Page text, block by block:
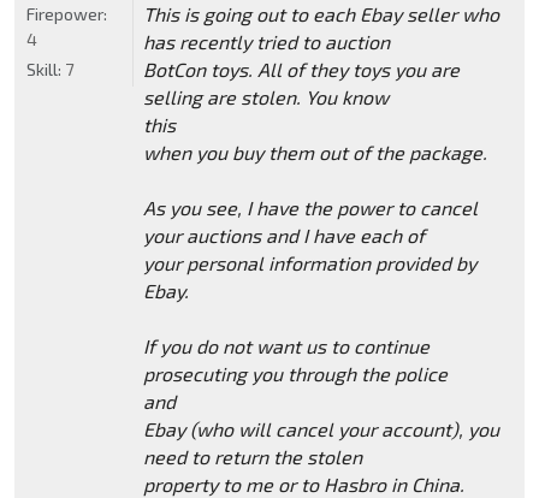
This is going out to each Ebay seller who
has recently tried to auction
BotCon toys. All of they toys you are
selling are stolen. You know
this
when you buy them out of the package.
As you see, I have the power to cancel
your auctions and I have each of
your personal information provided by
Ebay.
If you do not want us to continue
prosecuting you through the police
and
Ebay (who will cancel your account), you
need to return the stolen
property to me or to Hasbro in China.
Firepower:
4
Skill: 7